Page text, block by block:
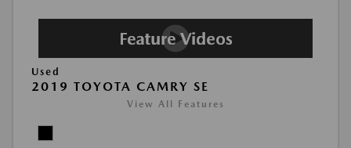
Used
2019 TOYOTA CAMRY SE
View All Features